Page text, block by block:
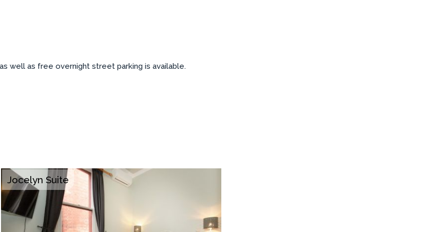
well as free overnight street parking is available.
Jocelyn Suite